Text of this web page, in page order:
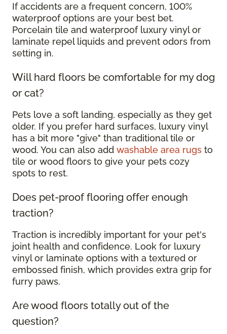
If accidents are a frequent concern, 100%
waterproof options are your best bet.
Porcelain tile and waterproof luxury vinyl or
laminate repel liquids and prevent odors from
setting in.
Will hard floors be comfortable for my dog
or cat?
Pets love a soft landing, especially as they get
older. If you prefer hard surfaces, luxury vinyl
has a bit more "give" than traditional tile or
wood. You can also add washable area rugs to
tile or wood floors to give your pets cozy
spots to rest.
Does pet-proof flooring offer enough
traction?
Traction is incredibly important for your pet's
joint health and confidence. Look for luxury
vinyl or laminate options with a textured or
embossed finish, which provides extra grip for
furry paws.
Are wood floors totally out of the
question?